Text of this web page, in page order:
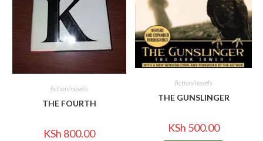
fiction/novels
THE FOURTH
KSh 800.00
fiction/novels
THE GUNSLINGER
KSh 500.00